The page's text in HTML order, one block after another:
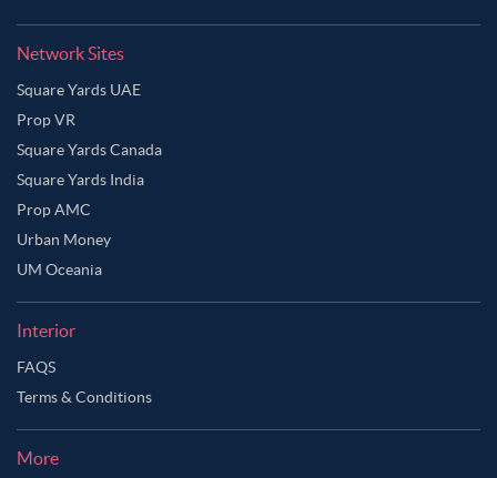
Network Sites
Square Yards UAE
Prop VR
Square Yards Canada
Square Yards India
Prop AMC
Urban Money
UM Oceania
Interior
FAQS
Terms & Conditions
More